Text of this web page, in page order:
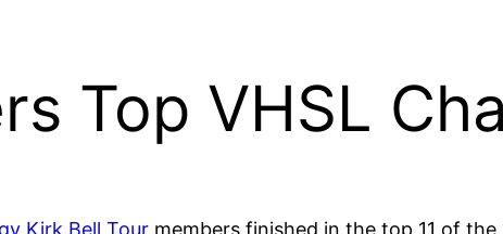
Top VHSL
Kirk Bell Tour members finished in the top 11 of